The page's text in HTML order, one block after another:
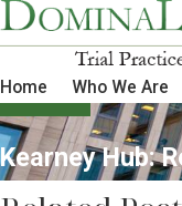
Home Who We Are
Kearney Hub: